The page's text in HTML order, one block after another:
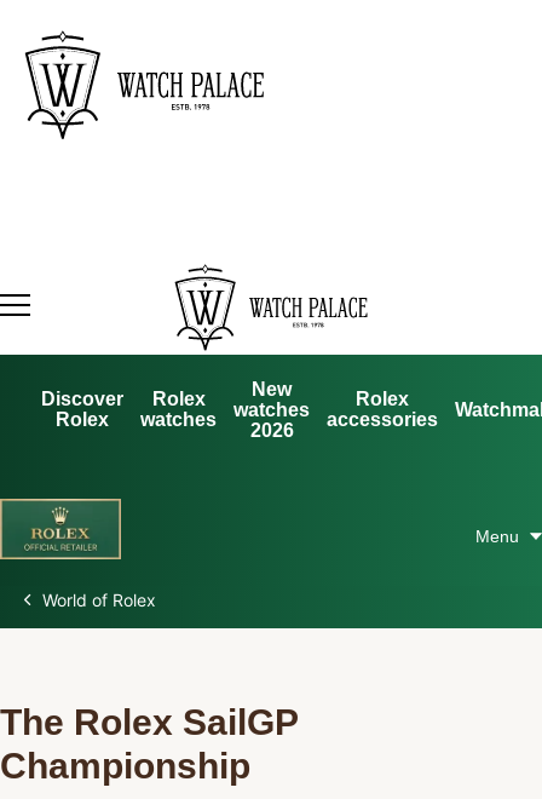
Discover
Rolex
Rolex
watches
New
watches
2026
Rolex
accessories
New Watches 2026
World of Rolex
The Rolex SailGP
Championship